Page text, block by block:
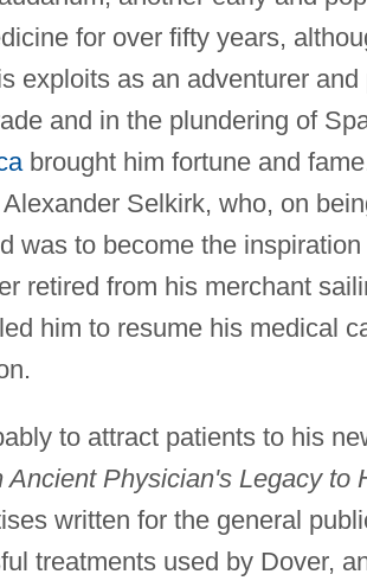
for over fifty years,
exploits as an adventurer
and in the plundering of
brought him fortune and
Selkirk, who, on
was to become the inspiration
retired from his merchant
him to resume his medical
to attract patients to his
Ancient Physician's Legacy to
written for the general
treatments used by Dover,